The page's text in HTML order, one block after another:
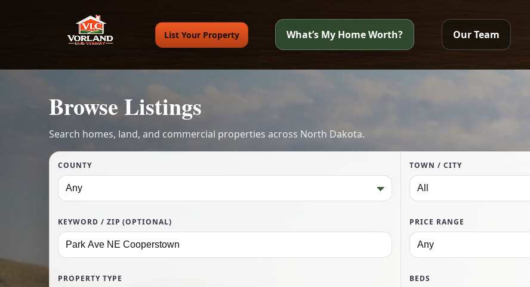
List Your Property What’s My Home Worth? Our Team
Browse Listings
Search homes, land, and commercial properties across North Dakota.
COUNTY TOWN / CITY
KEYWORD / ZIP (OPTIONAL) PRICE RANGE
PROPERTY TYPE BEDS